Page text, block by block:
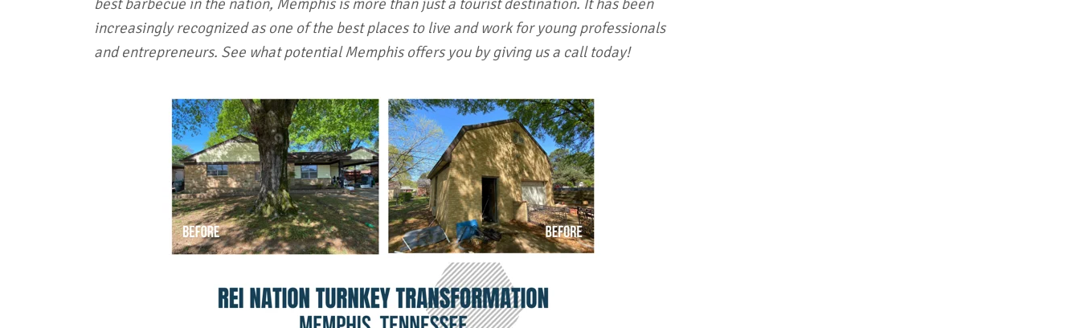
best barbecue in the nation, Memphis is more than just a tourist destination. It has been
increasingly recognized as one of the best places to live and work for young professionals
and entrepreneurs. See what potential Memphis offers you by giving us a call today!